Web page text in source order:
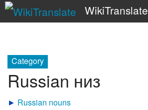
WikiTranslate
Category
Russian низ
► Russian nouns